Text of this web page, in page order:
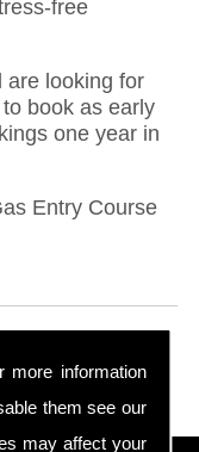
more information
them see our
may affect your
free
are looking for
book as early
one year in
Entry Course